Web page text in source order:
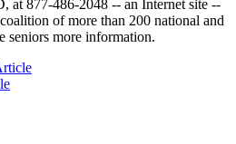
at 877-486-2048 -- an Internet site --
of more than 200 national and
seniors more information.